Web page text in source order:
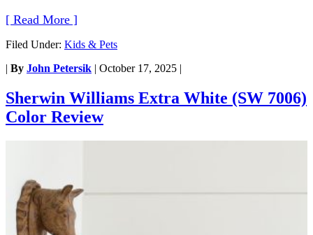
[ Read More ]
Filed Under: Kids & Pets
| By John Petersik | October 17, 2025 |
Sherwin Williams Extra White (SW 7006)
Color Review